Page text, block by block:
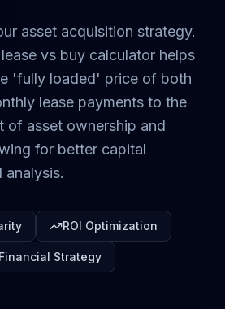
asset acquisition strategy.
vs buy calculator helps
'fully loaded' price of both
lease payments to the
of asset ownership and
for better capital
analysis.
ROI Optimization
Financial Strategy